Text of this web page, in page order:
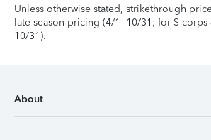
Unless otherwise stated, strikethrough
late-season pricing (4/1–10/31; for S-
10/31).
About